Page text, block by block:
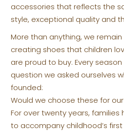
accessories that reflects the
style, exceptional quality and
More than anything, we
creating shoes that children
are proud to buy. Every
question we asked ourselves
founded:
Would we choose these for
For over twenty years, families
to accompany childhood’s